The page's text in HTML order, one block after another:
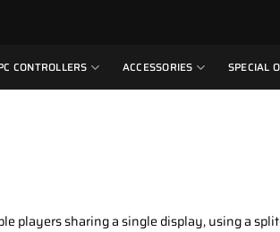
CONTROLLERS ACCESSORIES SPECIAL
players sharing a single display, using a